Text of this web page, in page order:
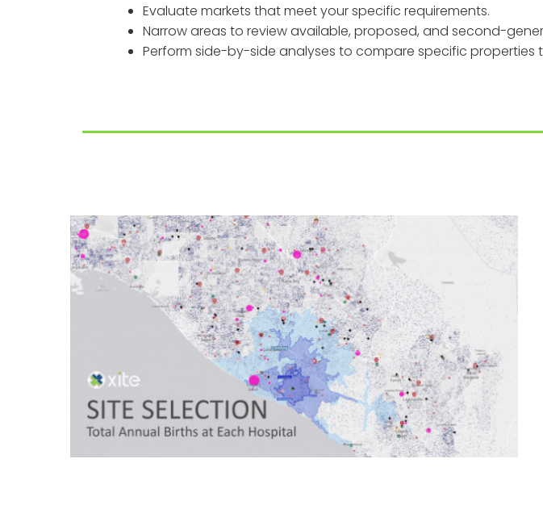
Evaluate markets that meet your specific requirements.
Narrow areas to review available, proposed, and second-
Perform side-by-side analyses to compare specific